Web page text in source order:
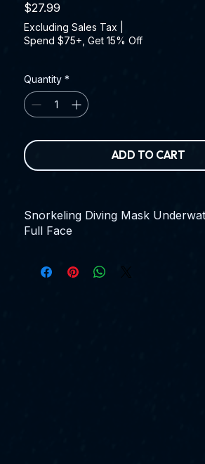
$27.99
Excluding Sales Tax
Spend $75+, Get 15% Off
Quantity *
ADD TO CART
Snorkeling Diving Mask
Full Face